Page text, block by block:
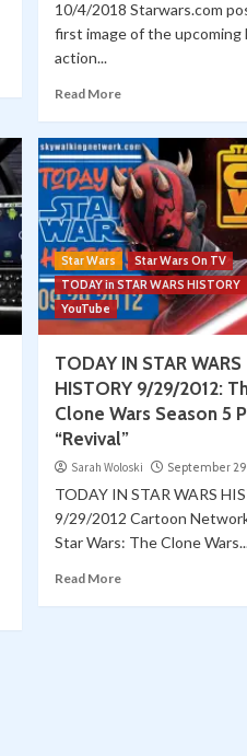
10/4/2018 Starwars.com
first image of the upcoming
action...
Read More
Star Wars
Star Wars On TV
TODAY in STAR WARS HISTORY
YouTube
TODAY IN STAR WARS
HISTORY 9/29/2012:
Clone Wars Season 5
“Revival”
Sarah Woloski September
TODAY IN STAR WARS
9/29/2012 Cartoon
Star Wars: The Clone
Read More